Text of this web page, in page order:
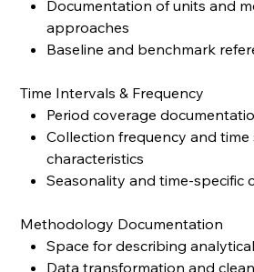
Documentation of units and
approaches
Baseline and benchmark
Time Intervals & Frequency
Period coverage
Collection frequency and time
characteristics
Seasonality and time-specific
Methodology Documentation
Space for describing
Data transformation and